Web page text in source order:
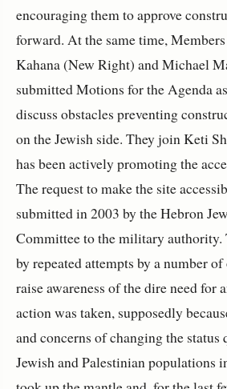
encouraging them to approve
forward. At the same time,
Kahana (New Right) and Michael
submitted Motions for the Agenda
discuss obstacles preventing
on the Jewish side. They join Keti
has been actively promoting the
The request to make the site
submitted in 2003 by the Hebron
Committee to the military authority.
by repeated attempts by a number
raise awareness of the dire need for
action was taken, supposedly
and concerns of changing the status
Jewish and Palestinian populations